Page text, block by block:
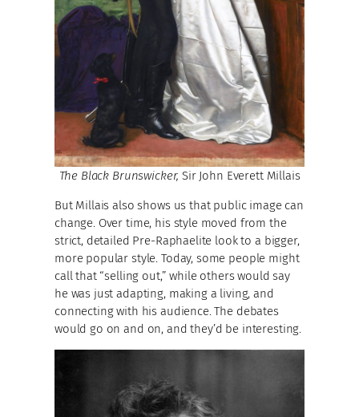
The Black Brunswicker, Sir John Everett Millais
But Millais also shows us that public image can
change. Over time, his style moved from the
strict, detailed Pre-Raphaelite look to a bigger,
more popular style. Today, some people might
call that “selling out,” while others would say
he was just adapting, making a living, and
connecting with his audience. The debates
would go on and on, and they’d be interesting.